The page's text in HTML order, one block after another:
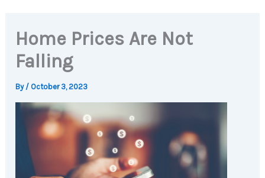
Home Prices Are Not
Falling
By / October 3, 2023